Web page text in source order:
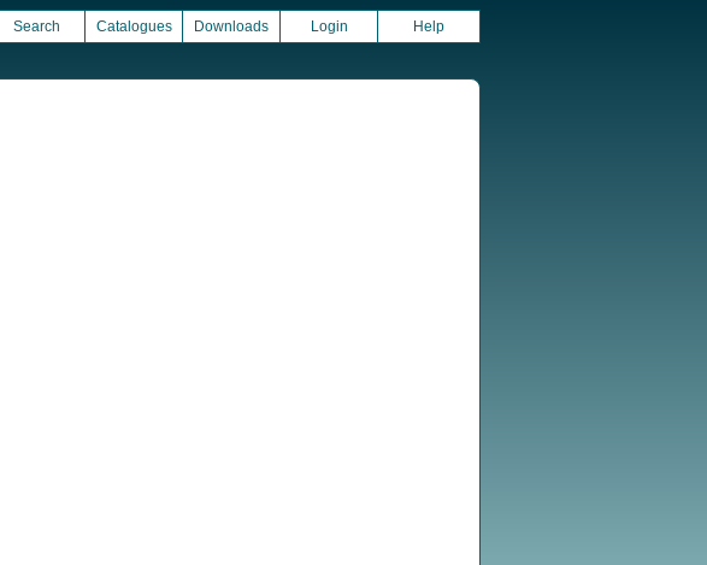
Search Catalogues Downloads Login Help